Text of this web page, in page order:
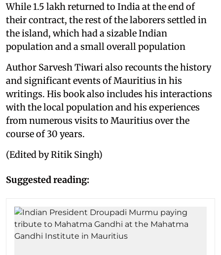
While 1.5 lakh returned to India at the end of
their contract, the rest of the laborers settled in
the island, which had a sizable Indian
population and a small overall population
Author Sarvesh Tiwari also recounts the history
and significant events of Mauritius in his
writings. His book also includes his interactions
with the local population and his experiences
from numerous visits to Mauritius over the
course of 30 years.
(Edited by Ritik Singh)
Suggested reading: